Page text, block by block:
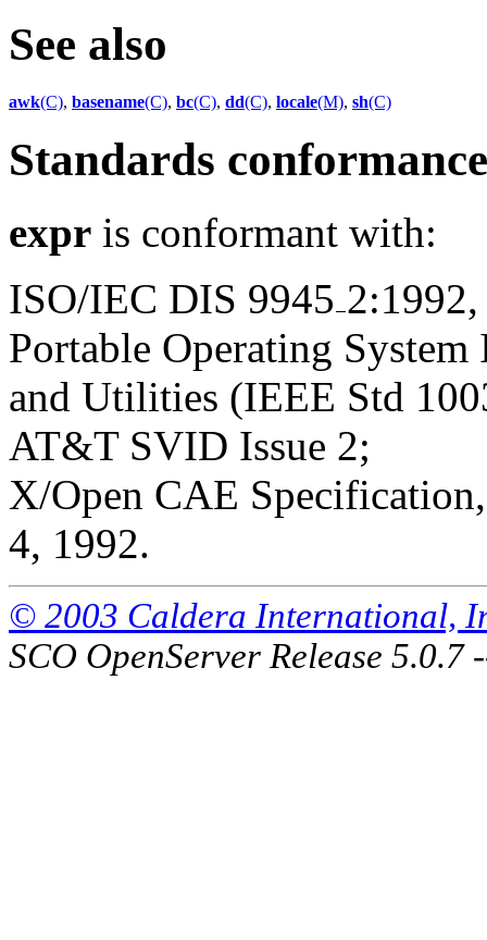
See also
awk(C), basename(C), bc(C), dd(C), locale(M), sh(C)
Standards conformance
expr is conformant with:
ISO/IEC DIS 9945
Portable Operating
and Utilities (IEEE Std
AT&T SVID Issue 2;
X/Open CAE
4, 1992.
© 2003 Caldera International,
SCO OpenServer Release